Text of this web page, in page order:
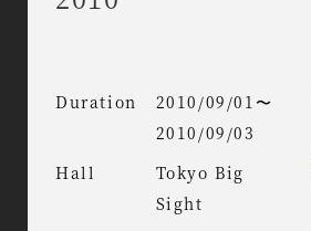
Duration
2010/09/01〜
2010/09/03
Hall
Tokyo Big
Sight